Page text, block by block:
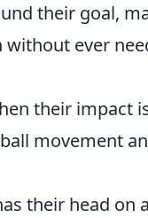
their goal,
ever
their impact
movement
their head on